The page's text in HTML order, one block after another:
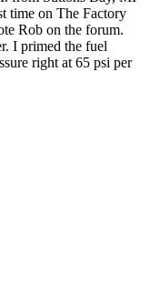
time on The Factory
Rob on the forum.
I primed the fuel
right at 65 psi per